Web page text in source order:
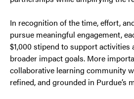
In recognition of the time, effort,
pursue meaningful engagement,
$1,000 stipend to support
broader impact goals. More
collaborative learning community
refined, and grounded in Purdue’s